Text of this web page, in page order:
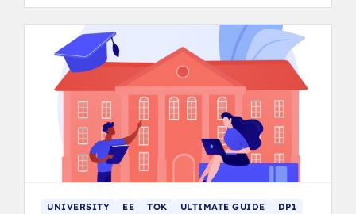
UNIVERSITY EE TOK ULTIMATE GUIDE
DP1